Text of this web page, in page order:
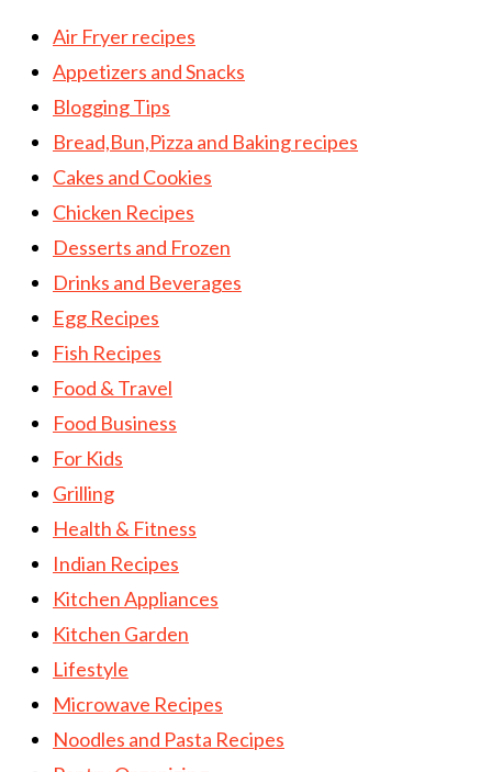
Air Fryer recipes
Appetizers and Snacks
Blogging Tips
Bread,Bun,Pizza and Baking recipes
Cakes and Cookies
Chicken Recipes
Desserts and Frozen
Drinks and Beverages
Egg Recipes
Fish Recipes
Food & Travel
Food Business
For Kids
Grilling
Health & Fitness
Indian Recipes
Kitchen Appliances
Kitchen Garden
Lifestyle
Microwave Recipes
Noodles and Pasta Recipes